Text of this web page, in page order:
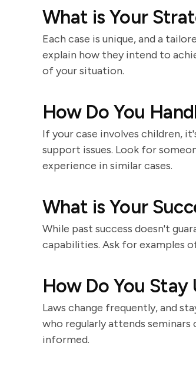
What is Your
Each case is unique, and a
explain how they intend to
of your situation.
How Do You
If your case involves children,
support issues. Look for
experience in similar cases.
What is Your
While past success doesn't
capabilities. Ask for examples
How Do You
Laws change frequently, and
who regularly attends
informed.